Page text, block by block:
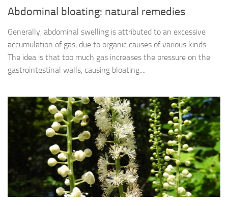
Abdominal bloating: natural remedies
Generally, abdominal swelling is attributed to an excessive
accumulation of gas, due to organic causes of various kinds.
The idea is that too much gas increases the pressure on the
gastrointestinal walls, causing bloating....